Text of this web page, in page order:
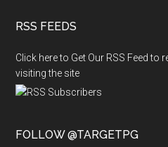
RSS FEEDS
Click here to Get Our RSS Feed to
visiting the site
FOLLOW @TARGETPG